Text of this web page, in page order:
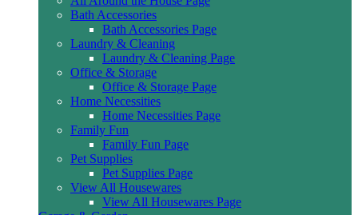
Bath Accessories
Bath Accessories Page
Laundry & Cleaning
Laundry & Cleaning Page
Office & Storage
Office & Storage Page
Home Necessities
Home Necessities Page
Family Fun
Family Fun Page
Pet Supplies
Pet Supplies Page
View All Housewares
View All Housewares Page